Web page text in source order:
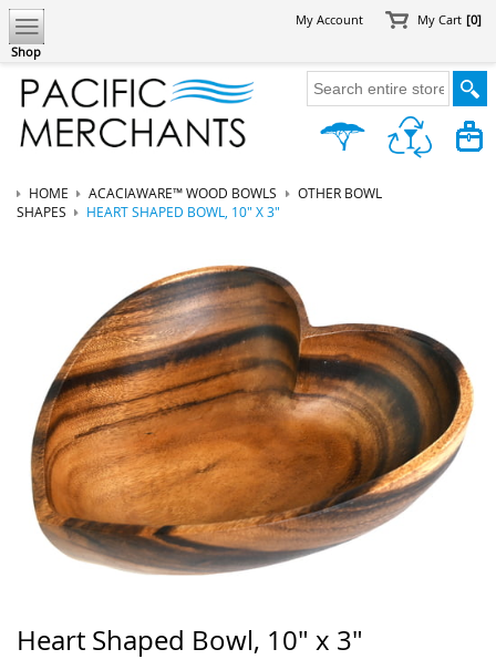
Shop
My Account My Cart [0]
HOME ACACIAWARE™ WOOD BOWLS
OTHER BOWL
SHAPES
HEART SHAPED BOWL, 10" X 3"
Heart Shaped Bowl, 10" x 3"